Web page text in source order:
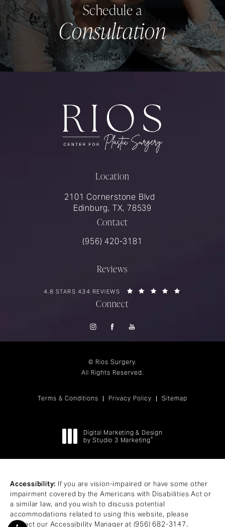
Schedule a
Consultation
Book Now
Location
2101 Cornerstone Blvd
Edinburg, TX, 78539
Contact
Call Rios Surgery on the phone at
(956) 420-3181
Reviews
RIOS SURGERY REVIEWS:
4.8 STARS 434 REVIEWS
Connect
© Rios Surgery.
All Rights Reserved.
Terms & Conditions Privacy Policy Sitemap
Digital Marketing & Design
by Studio 3 Marketing®
Accessibility: If you are vision-impaired or have some other
impairment covered by the Americans with Disabilities Act or
a similar law, and you wish to discuss potential
accommodations related to using this website, please
contact our Accessibility Manager at (956) 682-3147.